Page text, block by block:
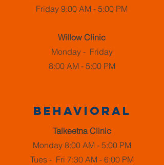
Friday 9:00 AM - 5:00 PM
Willow Clinic
Monday - Friday
8:00 AM - 5:00 PM
Behavioral
Talkeetna Clinic
Monday 8:00 AM - 5:00 PM
Tues - Fri 7:30 AM - 6:00 PM